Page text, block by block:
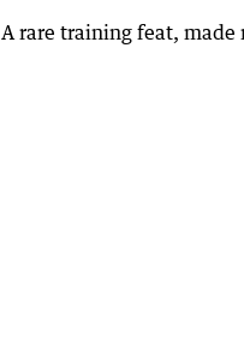
A rare training feat, made